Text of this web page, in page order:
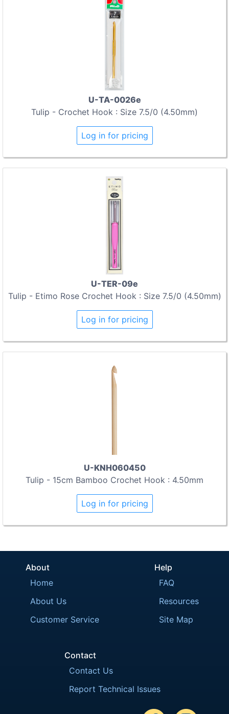
U-TA-0026e
Tulip - Crochet Hook : Size 7.5/0 (4.50mm)
Log in for pricing
U-TER-09e
Tulip - Etimo Rose Crochet Hook : Size 7.5/0 (4.50mm)
Log in for pricing
U-KNH060450
Tulip - 15cm Bamboo Crochet Hook : 4.50mm
Log in for pricing
About
Home
About Us
Customer Service
Help
FAQ
Resources
Site Map
Contact
Contact Us
Report Technical Issues